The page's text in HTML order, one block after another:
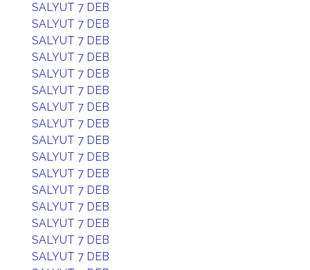
SALYUT 7 DEB
SALYUT 7 DEB
SALYUT 7 DEB
SALYUT 7 DEB
SALYUT 7 DEB
SALYUT 7 DEB
SALYUT 7 DEB
SALYUT 7 DEB
SALYUT 7 DEB
SALYUT 7 DEB
SALYUT 7 DEB
SALYUT 7 DEB
SALYUT 7 DEB
SALYUT 7 DEB
SALYUT 7 DEB
SALYUT 7 DEB